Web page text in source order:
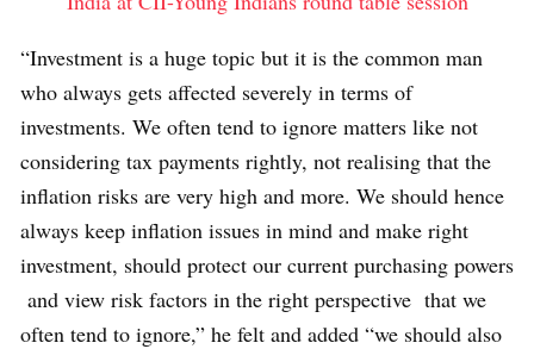
“Investment is a huge topic but it is the common man
who always gets affected severely in terms of
investments. We often tend to ignore matters like not
considering tax payments rightly, not realising that the
inflation risks are very high and more. We should hence
always keep inflation issues in mind and make right
investment, should protect our current purchasing powers
and view risk factors in the right perspective that we
often tend to ignore,” he felt and added “we should also